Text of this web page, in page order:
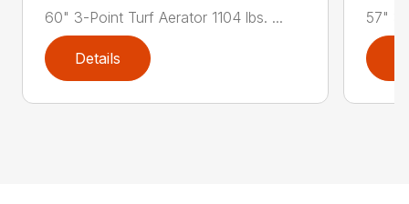
60" 3-Point Turf Aerator 1104 lbs. ...
Details
57"